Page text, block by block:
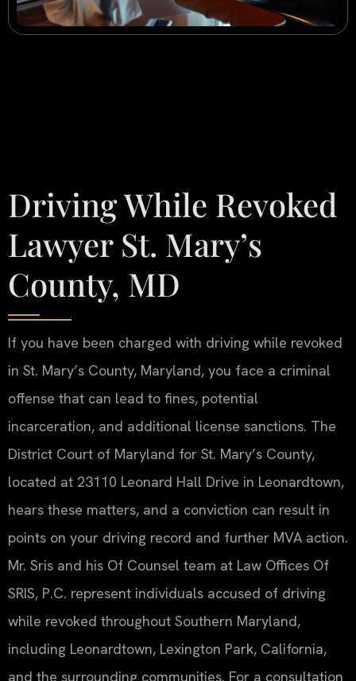
Driving While Revoked
Lawyer St. Mary’s
County, MD
If you have been charged with driving while revoked
in St. Mary’s County, Maryland, you face a criminal
offense that can lead to fines, potential
incarceration, and additional license sanctions. The
District Court of Maryland for St. Mary’s County,
located at 23110 Leonard Hall Drive in Leonardtown,
hears these matters, and a conviction can result in
points on your driving record and further MVA action.
Mr. Sris and his Of Counsel team at Law Offices Of
SRIS, P.C. represent individuals accused of driving
while revoked throughout Southern Maryland,
including Leonardtown, Lexington Park, California,
and the surrounding communities. For a consultation